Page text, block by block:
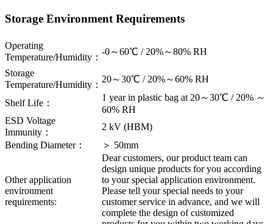
Storage Environment Requirements
Operating
Temperature/Humidity：
-0～60℃ / 20%～80% RH
Storage
Temperature/Humidity：
20～30℃ / 20%～60% RH
Shelf Life：
1 year in plastic bag at 20～30℃ / 20% ～
60% RH
ESD Voltage
Immunity：
2 kV (HBM)
Bending Diameter：
＞ 50mm
Other application
environment
requirements:
Dear customers, our product team can
design unique products for you according
to your special application environment.
Please tell your special needs to your
customer service in advance, and we will
complete the design of customized